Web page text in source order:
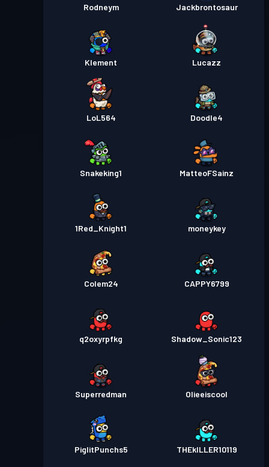
Rodneym Jackbrontosaur
Klement Lucazz
LoL564 Doodle4
Snakeking1 MatteoFSainz
1Red_Knight1 moneykey
Colem24 CAPPY6799
q2oxyrpfkg Shadow_Sonic123
Superredman Olieeiscool
PiglitPunchs5 THEkILLER10119